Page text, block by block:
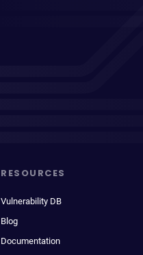
RESOURCES
Vulnerability DB
Blog
Documentation